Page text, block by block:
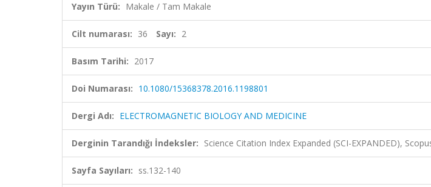
Yayın Türü: Makale / Tam Makale
Cilt numarası: 36 Sayı: 2
Basım Tarihi: 2017
Doi Numarası: 10.1080/15368378.2016.1198801
Dergi Adı: ELECTROMAGNETIC BIOLOGY AND MEDICINE
Derginin Tarandığı İndeksler: Science Citation Index Expanded (SCI-EXPANDED),
Sayfa Sayıları: ss.132-140